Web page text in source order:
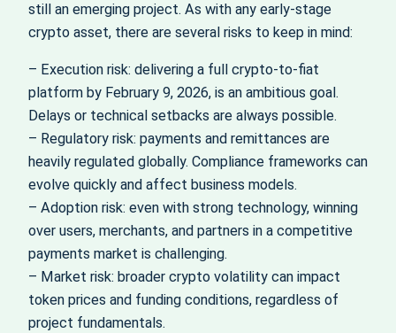
still an emerging project. As with any early-stage
crypto asset, there are several risks to keep in mind:
– Execution risk: delivering a full crypto-to-fiat
platform by February 9, 2026, is an ambitious goal.
Delays or technical setbacks are always possible.
– Regulatory risk: payments and remittances are
heavily regulated globally. Compliance frameworks can
evolve quickly and affect business models.
– Adoption risk: even with strong technology, winning
over users, merchants, and partners in a competitive
payments market is challenging.
– Market risk: broader crypto volatility can impact
token prices and funding conditions, regardless of
project fundamentals.